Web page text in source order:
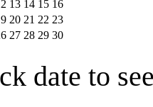
13 14 15 16
20 21 22 23
27 28 29 30
date to